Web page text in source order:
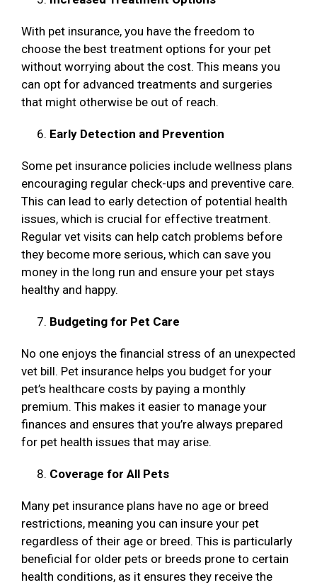
With pet insurance, you have the freedom to
choose the best treatment options for your pet
without worrying about the cost. This means you
can opt for advanced treatments and surgeries
that might otherwise be out of reach.
Early Detection and Prevention
Some pet insurance policies include wellness plans
encouraging regular check-ups and preventive care.
This can lead to early detection of potential health
issues, which is crucial for effective treatment.
Regular vet visits can help catch problems before
they become more serious, which can save you
money in the long run and ensure your pet stays
healthy and happy.
Budgeting for Pet Care
No one enjoys the financial stress of an unexpected
vet bill. Pet insurance helps you budget for your
pet’s healthcare costs by paying a monthly
premium. This makes it easier to manage your
finances and ensures that you’re always prepared
for pet health issues that may arise.
Coverage for All Pets
Many pet insurance plans have no age or breed
restrictions, meaning you can insure your pet
regardless of their age or breed. This is particularly
beneficial for older pets or breeds prone to certain
health conditions, as it ensures they receive the